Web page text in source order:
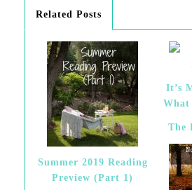
Related Posts
Summer 2019 Reading
Preview (Part 1)
It’s
What
The